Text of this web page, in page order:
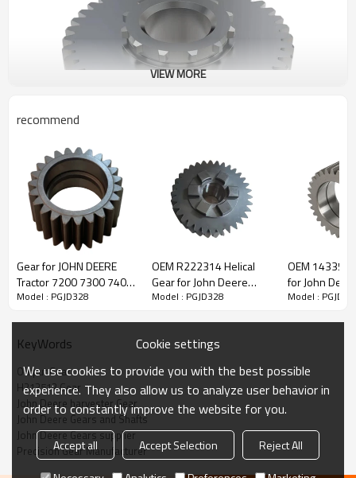
John Deere Combine Harvester Gear
H213512
The Gear OEM No. H213512 is fit for John Deere Combine
S680, S690).
It is a critical component for maintaining the proper operation of
John Deere sugarcane harvesters, ensuring smooth and stable
performance of the harvester's transmission system.
VIEW MORE
recommend
Gear for JOHN DEERE
Tractor 7200 7300 7400
7500 ER135947-
Model : PGJD328
OEM R222314 Helical
Gear for John Deere
Tractor-PairGears
Model : PGJD328
OEM
for John
Cane
Model :
KeyWords
Output Gear
H213512 Gear
John Deere harvester Gear
John Deere Gears and Shafts
John Deere Gears supplier
Precision Gear Manufacturer
Cookie settings
We use cookies to provide you with the best possible
experience. They also allow us to analyze user behavior in
order to constantly improve the website for you.
Accept all Accept Selection
Reject All